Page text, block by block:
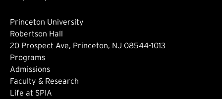
Princeton University
Robertson Hall
20 Prospect Ave, Princeton, NJ 08544-1013
Footer: Main
Programs
Admissions
Faculty & Research
Life at SPIA